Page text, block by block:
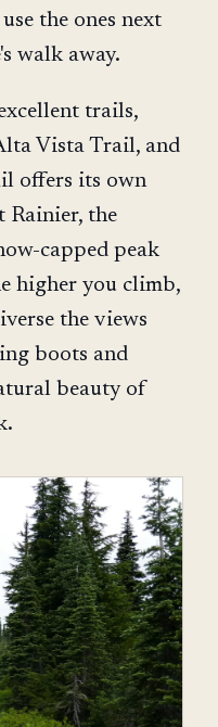
the ones next
walk away.
trails,
Vista Trail, and
offers its own
Rainier, the
capped peak
higher you climb,
the views
boots and
beauty of